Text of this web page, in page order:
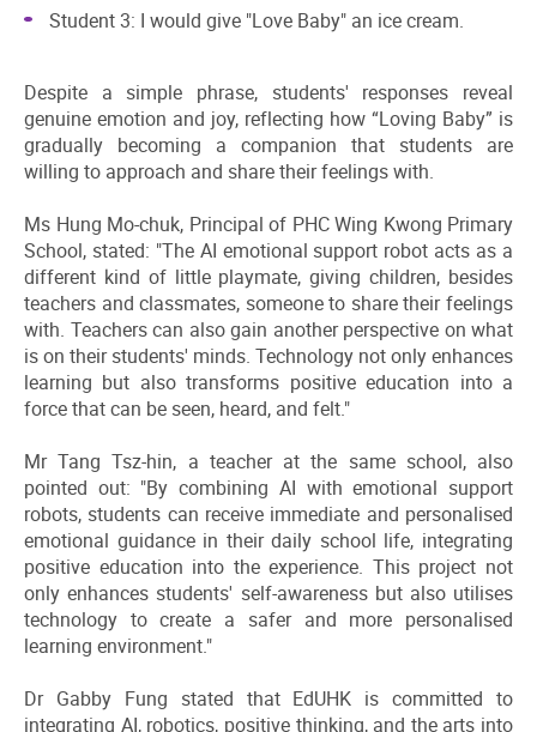
Student 3: I would give "Love Baby" an ice cream.
Despite a simple phrase, students' responses reveal
genuine emotion and joy, reflecting how “Loving Baby” is
gradually becoming a companion that students are
willing to approach and share their feelings with.
Ms Hung Mo-chuk, Principal of PHC Wing Kwong Primary
School, stated: "The AI emotional support robot acts as a
different kind of little playmate, giving children, besides
teachers and classmates, someone to share their feelings
with. Teachers can also gain another perspective on what
is on their students' minds. Technology not only enhances
learning but also transforms positive education into a
force that can be seen, heard, and felt."
Mr Tang Tsz-hin, a teacher at the same school, also
pointed out: "By combining AI with emotional support
robots, students can receive immediate and personalised
emotional guidance in their daily school life, integrating
positive education into the experience. This project not
only enhances students' self-awareness but also utilises
technology to create a safer and more personalised
learning environment."
Dr Gabby Fung stated that EdUHK is committed to
integrating AI, robotics, positive thinking, and the arts into